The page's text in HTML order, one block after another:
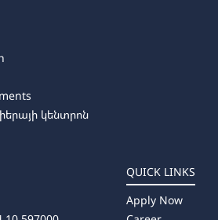
կենտրոն
QUICK LINKS
Apply Now